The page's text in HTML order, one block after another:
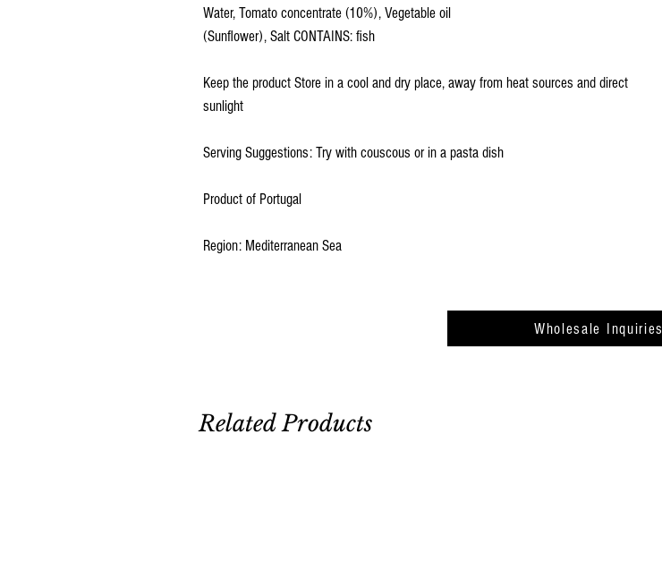
Water, Tomato concentrate (10%), Vegetable oil
(Sunflower), Salt CONTAINS: fish
Keep the product Store in a cool and dry place, away from heat sources and direct
sunlight
Serving Suggestions: Try with couscous or in a pasta dish
Product of Portugal
Region: Mediterranean Sea
Wholesale Inquiries
Related Products